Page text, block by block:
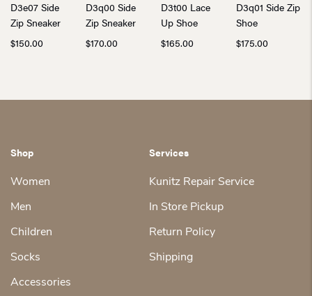
D3e07 Side
Zip Sneaker
$150.00
D3q00 Side
Zip Sneaker
$170.00
D3t00 Lace
Up Shoe
$165.00
D3q01 Side Zip
Shoe
$175.00
Shop
Women
Men
Children
Socks
Accessories
Services
Kunitz Repair Service
In Store Pickup
Return Policy
Shipping